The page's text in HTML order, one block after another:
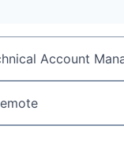
or keyword